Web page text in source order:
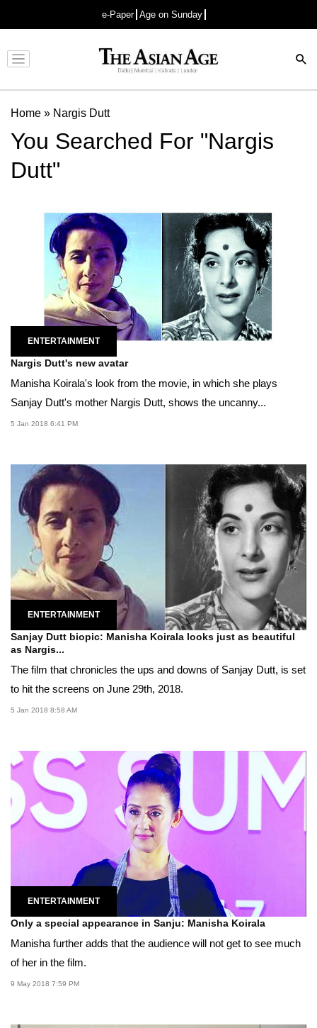
e-Paper Age on Sunday
Advertisement
Home » Nargis Dutt
You Searched For "Nargis
Dutt"
ENTERTAINMENT
Nargis Dutt's new avatar
Manisha Koirala's look from the movie, in which she plays
Sanjay Dutt's mother Nargis Dutt, shows the uncanny...
5 Jan 2018 6:41 PM
ENTERTAINMENT
Sanjay Dutt biopic: Manisha Koirala looks just as beautiful
as Nargis...
The film that chronicles the ups and downs of Sanjay Dutt, is set
to hit the screens on June 29th, 2018.
5 Jan 2018 8:58 AM
ENTERTAINMENT
Only a special appearance in Sanju: Manisha Koirala
Manisha further adds that the audience will not get to see much
of her in the film.
9 May 2018 7:59 PM